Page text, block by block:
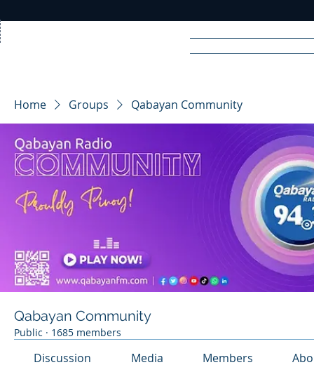
RA DIO
Home Groups Qabayan Community
Qabayan Community
Public · 1685 members
Discussion Media Members